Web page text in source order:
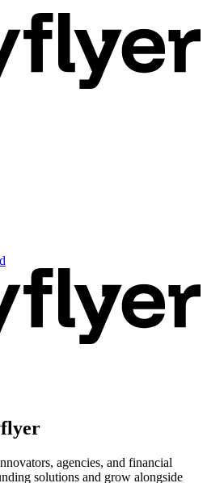
agencies, and financial
solutions and grow alongside